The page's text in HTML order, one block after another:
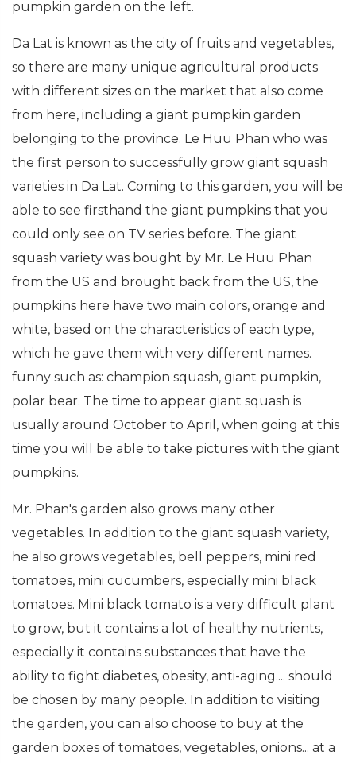
pumpkin garden on the left.
Da Lat is known as the city of fruits and vegetables,
so there are many unique agricultural products
with different sizes on the market that also come
from here, including a giant pumpkin garden
belonging to the province. Le Huu Phan who was
the first person to successfully grow giant squash
varieties in Da Lat. Coming to this garden, you will be
able to see firsthand the giant pumpkins that you
could only see on TV series before. The giant
squash variety was bought by Mr. Le Huu Phan
from the US and brought back from the US, the
pumpkins here have two main colors, orange and
white, based on the characteristics of each type,
which he gave them with very different names.
funny such as: champion squash, giant pumpkin,
polar bear. The time to appear giant squash is
usually around October to April, when going at this
time you will be able to take pictures with the giant
pumpkins.
Mr. Phan's garden also grows many other
vegetables. In addition to the giant squash variety,
he also grows vegetables, bell peppers, mini red
tomatoes, mini cucumbers, especially mini black
tomatoes. Mini black tomato is a very difficult plant
to grow, but it contains a lot of healthy nutrients,
especially it contains substances that have the
ability to fight diabetes, obesity, anti-aging.... should
be chosen by many people. In addition to visiting
the garden, you can also choose to buy at the
garden boxes of tomatoes, vegetables, onions... at a